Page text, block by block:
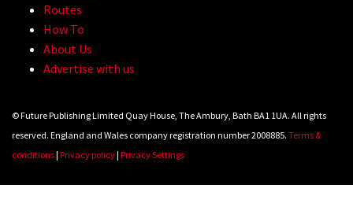
Routes
How To
About Us
Advertise with us
© Future Publishing Limited Quay House, The Ambury, Bath BA1 1UA. All rights
reserved. England and Wales company registration number 2008885. Terms &
conditions| Privacy policy| Privacy Settings